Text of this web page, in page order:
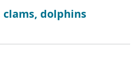
clams, dolphins